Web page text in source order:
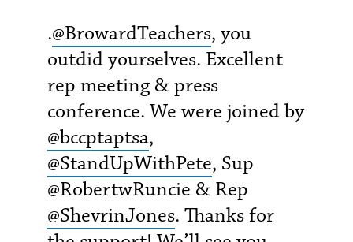
.@BrowardTeachers, you
outdid yourselves. Excellent
rep meeting & press
conference. We were joined by
@bccptaptsa,
@StandUpWithPete, Sup
@RobertwRuncie & Rep
@ShevrinJones. Thanks for